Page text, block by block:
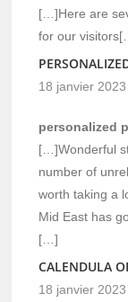
[…]Here are
for our
18 janvier
personalized
[…]Wonderful
number of
worth taking a
Mid East has
[…]
CALENDULA
18 janvier